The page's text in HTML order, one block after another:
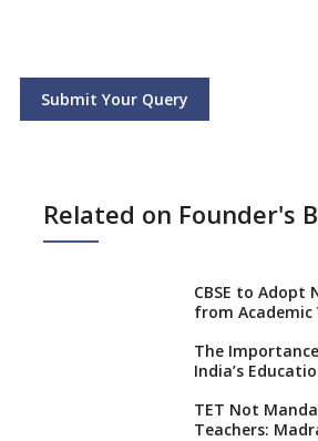
Submit Your Query
Related on Founder's
CBSE to Adopt
from Academic
The
India’s
TET Not
Teachers: